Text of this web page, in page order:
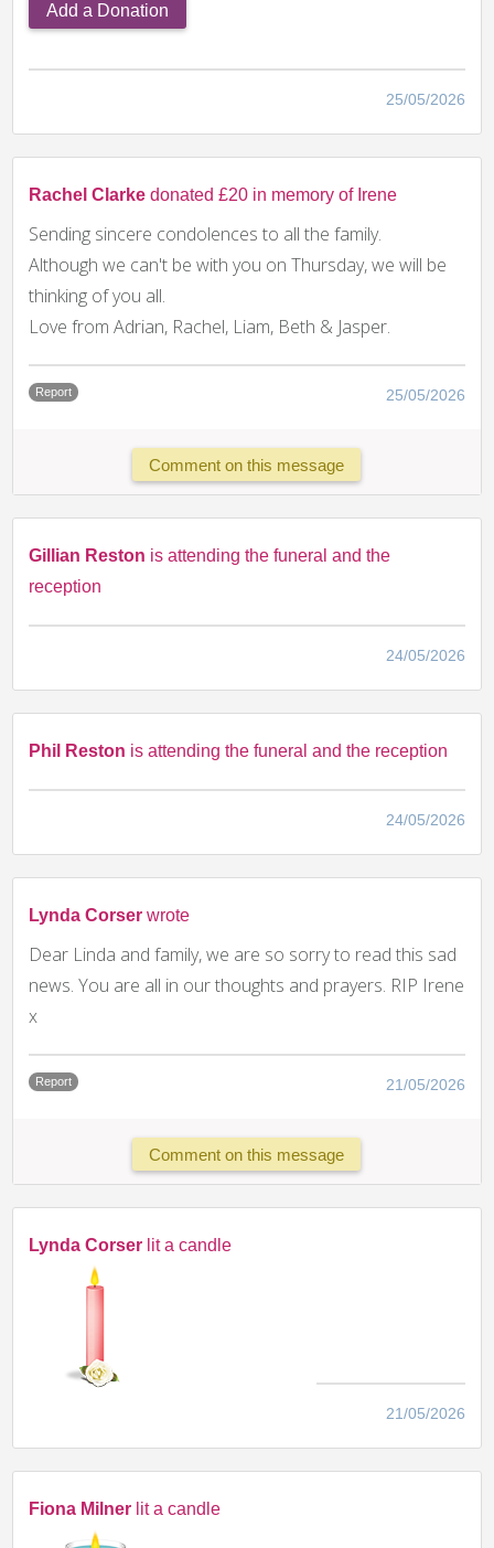
Add a Donation
25/05/2026
Rachel Clarke donated £20 in memory of Irene
Sending sincere condolences to all the family.
Although we can't be with you on Thursday, we will be
thinking of you all.
Love from Adrian, Rachel, Liam, Beth & Jasper.
Report 25/05/2026
Comment on this message
Gillian Reston is attending the funeral and the
reception
24/05/2026
Phil Reston is attending the funeral and the reception
24/05/2026
Lynda Corser wrote
Dear Linda and family, we are so sorry to read this sad
news. You are all in our thoughts and prayers. RIP Irene
x
Report 21/05/2026
Comment on this message
Lynda Corser lit a candle
21/05/2026
Fiona Milner lit a candle